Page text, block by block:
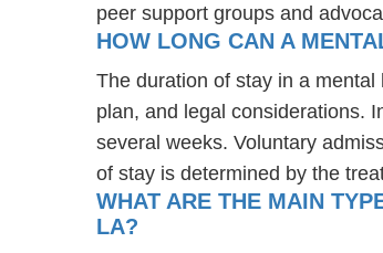
peer support groups and
HOW LONG CAN A
The duration of stay in a
plan, and legal considerations.
several weeks. Voluntary
of stay is determined by the
WHAT ARE THE MAIN
LA?